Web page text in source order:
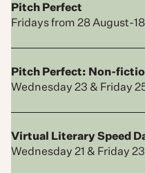
Pitch Perfect
Fridays from 28 August-
Pitch Perfect: Non-
Wednesday 23 & Friday
Virtual Literary Speed
Wednesday 21 & Friday